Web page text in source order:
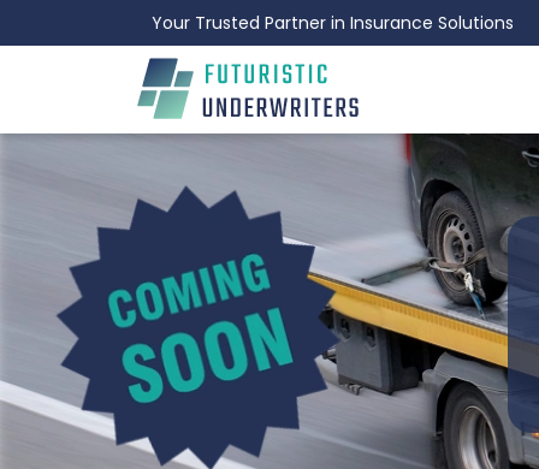
Your Trusted Partner in Insurance Solutions